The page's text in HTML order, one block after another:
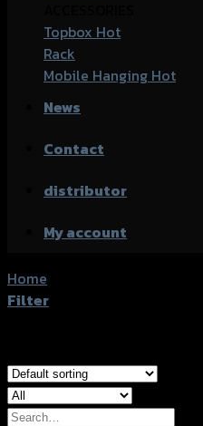
Topbox
Rack
Mobile Hanging
News
Contact
distributor
My account
Home
Filter
Search